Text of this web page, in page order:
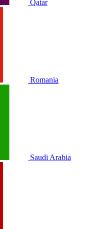
Qatar
Romania
Saudi Arabia